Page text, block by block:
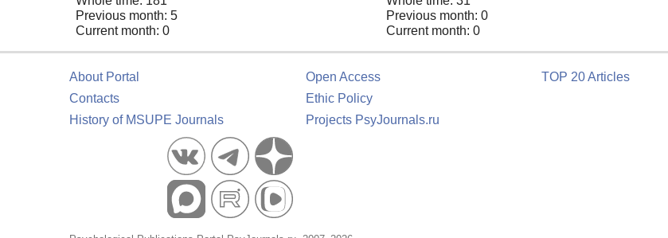
Previous month: 5
Current month: 0
Previous month: 0
Current month: 0
About Portal
Contacts
History of MSUPE Journals
Open Access
Ethic Policy
Projects PsyJournals.ru
TOP 20 Articles